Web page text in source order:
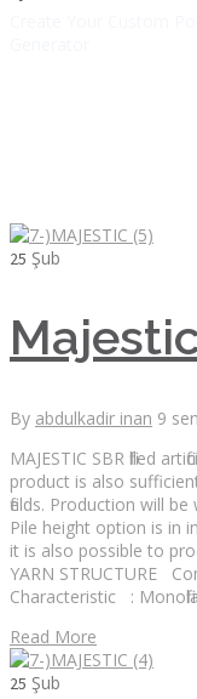
25 Şub
By abdulkadir inan 9
MAJESTIC SBR filled
product is also
fields. Production will
Pile height option is in
it is also possible to
YARN STRUCTURE
Characteristic :
Read More
25 Şub